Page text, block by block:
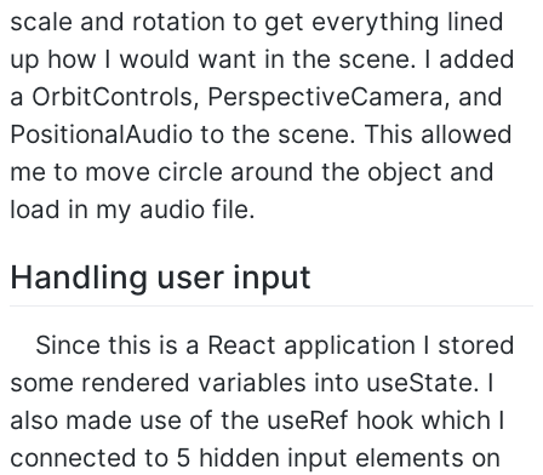
scale and rotation to get everything lined
up how I would want in the scene. I added
a OrbitControls, PerspectiveCamera, and
PositionalAudio to the scene. This allowed
me to move circle around the object and
load in my audio file.
Handling user input
Since this is a React application I stored
some rendered variables into useState. I
also made use of the useRef hook which I
connected to 5 hidden input elements on